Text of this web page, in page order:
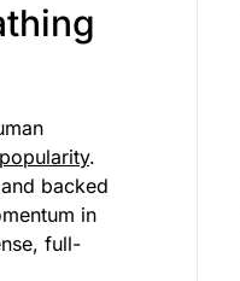
.
backed
in
full-